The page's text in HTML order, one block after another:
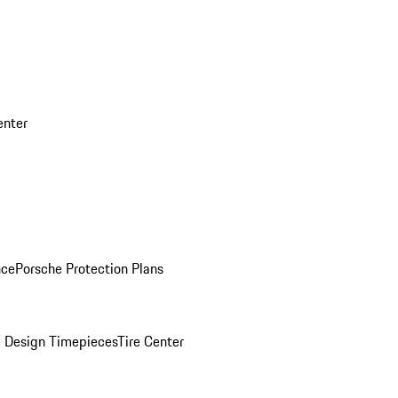
Porsche Protection Plans
TimepiecesTire Center